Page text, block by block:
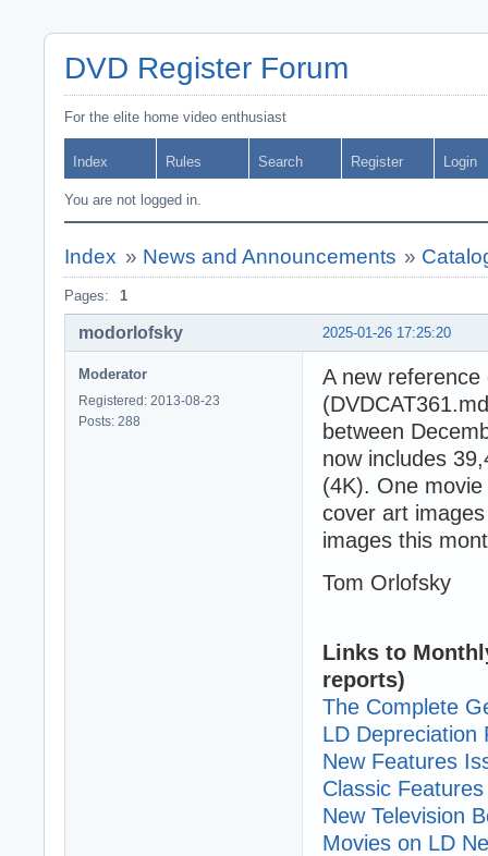
DVD Register Forum
For the elite home video enthusiast
Index Rules Search Register Login
You are not logged in.
Index » News and Announcements »
Pages: 1
2025-01-26 17:25:20
modorlofsky
Moderator
Registered: 2013-08-23
Posts: 288
A new
between
now includes
(4K). One
cover art
images this
Tom Orlofsky
Links to
reports)
The Complete
LD Depreciation
New Features
Classic
New Television
Movies on LD